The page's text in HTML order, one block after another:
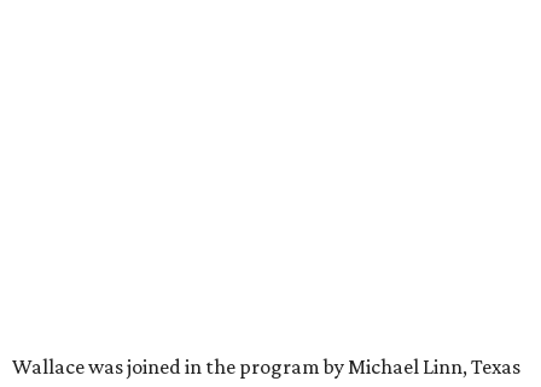
Wallace was joined in the program by Michael Linn, Texas